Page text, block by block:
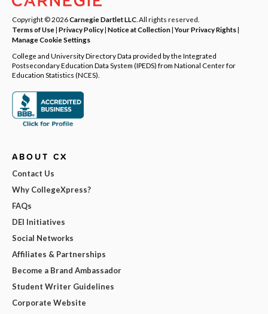
Copyright © 2026Carnegie Dartlet LLC . All rights reserved.
Terms of Use| Privacy Policy| Notice at Collection|Your Privacy Rights|
Manage Cookie Settings
College and University Directory Data provided by the Integrated
Postsecondary Education Data System (IPEDS) from National Center for
Education Statistics (NCES).
ABOUT CX
Contact Us
Why CollegeXpress?
FAQs
DEI Initiatives
Social Networks
Affiliates & Partnerships
Become a Brand Ambassador
Student Writer Guidelines
Corporate Website